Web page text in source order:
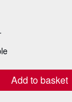
Add to basket